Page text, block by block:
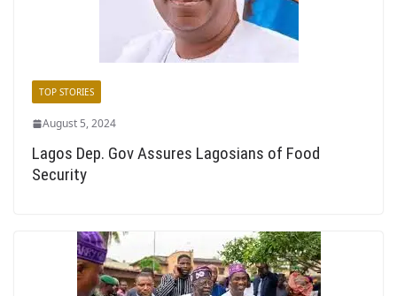
TOP STORIES
August 5, 2024
Lagos Dep. Gov Assures Lagosians of Food
Security